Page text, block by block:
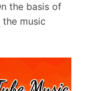
the basis of
music